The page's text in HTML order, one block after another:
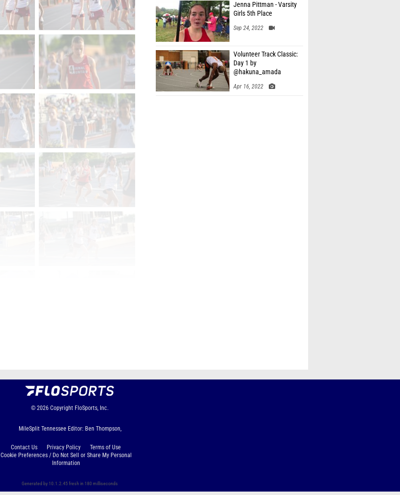
Jenna Pittman - Varsity
Girls 5th Place
Sep 24, 2022
Volunteer Track Classic:
Day 1 by
@hakuna_amada
Apr 16, 2022
© 2026 Copyright FloSports, Inc.
MileSplit Tennessee Editor: Ben Thompson,
Contact Us Privacy Policy
Terms of Use
Cookie Preferences / Do Not Sell or Share My Personal
Information
Generated by 10.1.2.45 fresh in 180 milliseconds